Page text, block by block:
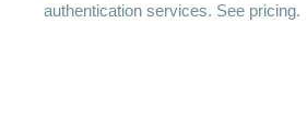
authentication services. See pricing.